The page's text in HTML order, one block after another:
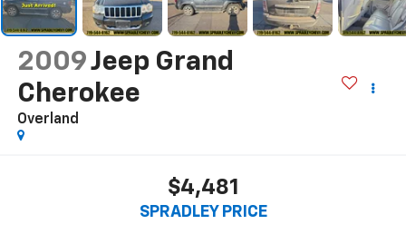
2009Jeep Grand
Cherokee
Overland
$4,481
SPRADLEY PRICE